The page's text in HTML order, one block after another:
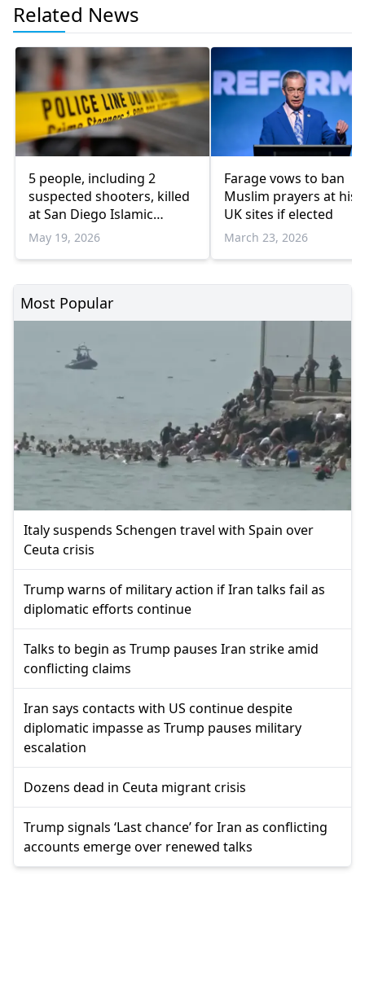
Related News
5 people, including 2
suspected shooters, killed
at San Diego Islamic
Center: Officials
May 19, 2026
Farage vows to ban
Muslim prayers at
UK sites if elected
March 23, 2026
Most Popular
Italy suspends Schengen travel with Spain over
Ceuta crisis
Trump warns of military action if Iran talks fail as
diplomatic efforts continue
Talks to begin as Trump pauses Iran strike amid
conflicting claims
Iran says contacts with US continue despite
diplomatic impasse as Trump pauses military
escalation
Dozens dead in Ceuta migrant crisis
Trump signals ‘Last chance’ for Iran as conflicting
accounts emerge over renewed talks